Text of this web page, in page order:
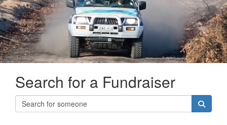
Search for a Fundraiser